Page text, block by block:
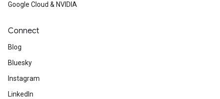
Google Cloud & NVIDIA
Connect
Blog
Bluesky
Instagram
LinkedIn